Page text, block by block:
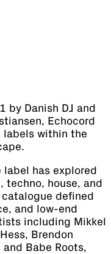
by Danish DJ and
Echocord
labels within the
label has explored
house, and
defined
and low-end
including Mikkel
Brendon
and Babe Roots,